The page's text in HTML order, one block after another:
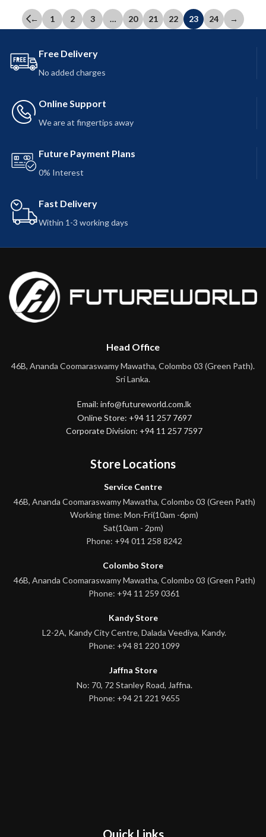
← 1 2 3 … 20 21 22 23 24 →
Free Delivery
No added charges
Online Support
We are at fingertips away
Future Payment Plans
0% Interest
Fast Delivery
Within 1-3 working days
Head Office
46B, Ananda Coomaraswamy Mawatha, Colombo 03 (Green Path).
Sri Lanka.
Email: info@futureworld.com.lk
Online Store: +94 11 257 7697
Corporate Division: +94 11 257 7597
Store Locations
Service Centre
46B, Ananda Coomaraswamy Mawatha, Colombo 03 (Green Path)
Working time: Mon-Fri(10am -6pm)
Sat(10am - 2pm)
Phone: +94 011 258 8242
Colombo Store
46B, Ananda Coomaraswamy Mawatha, Colombo 03 (Green Path)
Phone: +94 11 259 0361
Kandy Store
L2-2A, Kandy City Centre, Dalada Veediya, Kandy.
Phone: +94 81 220 1099
Jaffna Store
No: 70, 72 Stanley Road, Jaffna.
Phone: +94 21 221 9655